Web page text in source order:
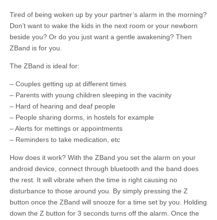
Tired of being woken up by your partner’s alarm in the morning?
Don’t want to wake the kids in the next room or your newborn
beside you? Or do you just want a gentle awakening? Then
ZBand is for you.
The ZBand is ideal for:
– Couples getting up at different times
– Parents with young children sleeping in the vacinity
– Hard of hearing and deaf people
– People sharing dorms, in hostels for example
– Alerts for mettings or appointments
– Reminders to take medication, etc
How does it work? With the ZBand you set the alarm on your
android device, connect through bluetooth and the band does
the rest. It will vibrate when the time is right causing no
disturbance to those around you. By simply pressing the Z
button once the ZBand will snooze for a time set by you. Holding
down the Z button for 3 seconds turns off the alarm. Once the